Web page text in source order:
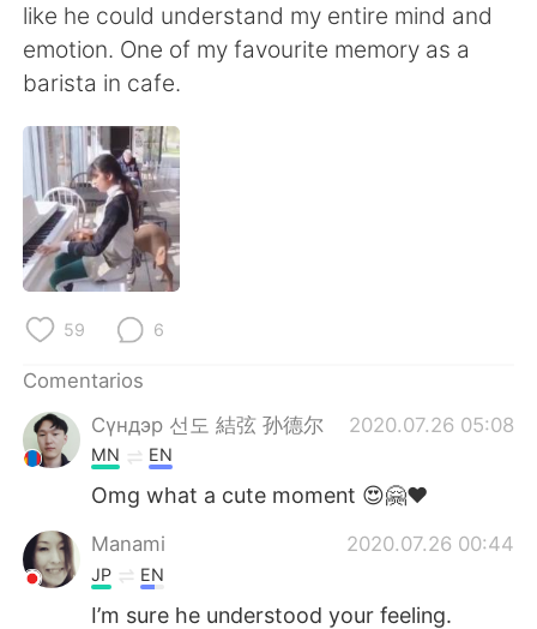
English 简体中文
繁體中文
Français
日本語
Türkçe Tiếng Việt
Português
like he could understand my entire mind and
emotion. One of my favourite memory as a
barista in cafe.
59 6
Comentarios
Сүндэр 선도 結弦 孙德尔
2020.07.26 05:08
MN EN
Omg what a cute moment 😍🤗♥️
Manami 2020.07.26 00:44
JP EN
I’m sure he understood your feeling.